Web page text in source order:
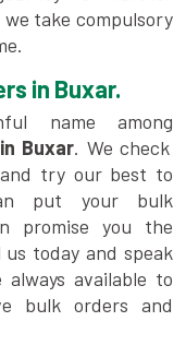
take compulsory
in Buxar.
name among
Buxar. We check
try our best to
put your bulk
promise you the
today and speak
available to
bulk orders and